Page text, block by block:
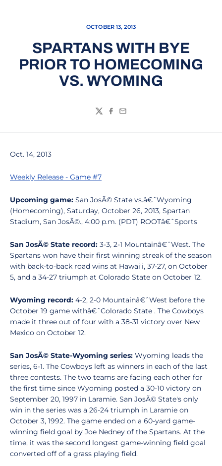
OCTOBER 13, 2013
SPARTANS WITH BYE
PRIOR TO HOMECOMING
VS. WYOMING
TwitterFacebook
Email
Oct. 14, 2013
Weekly Release - Game #7
Upcoming game: San JosÃ© State vs.â€ˆWyoming
(Homecoming), Saturday, October 26, 2013, Spartan
Stadium, San JosÃ©., 4:00 p.m. (PDT) ROOTâ€ˆSports
San JosÃ© State record: 3-3, 2-1 Mountainâ€ˆWest. The
Spartans won have their first winning streak of the season
with back-to-back road wins at Hawai'i, 37-27, on October
5, and a 34-27 triumph at Colorado State on October 12.
Wyoming record: 4-2, 2-0 Mountainâ€ˆWest before the
October 19 game withâ€ˆColorado State . The Cowboys
made it three out of four with a 38-31 victory over New
Mexico on October 12.
San JosÃ© State-Wyoming series: Wyoming leads the
series, 6-1. The Cowboys left as winners in each of the last
three contests. The two teams are facing each other for
the first time since Wyoming posted a 30-10 victory on
September 20, 1997 in Laramie. San JosÃ© State's only
win in the series was a 26-24 triumph in Laramie on
October 3, 1992. The game ended on a 60-yard game-
winning field goal by Joe Nedney of the Spartans. At the
time, it was the second longest game-winning field goal
converted off of a grass playing field.